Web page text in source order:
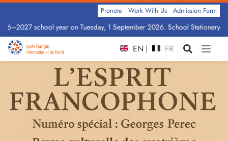
school year on Tuesday, 1 September 2026. School Stationery
Pronote Work With Us Admission Form
EN FR